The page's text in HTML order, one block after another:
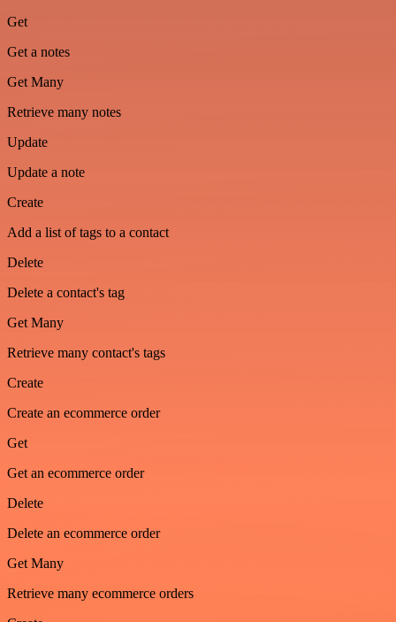
Get
Get a notes
Get Many
Retrieve many notes
Update
Update a note
Create
Add a list of tags to a contact
Delete
Delete a contact's tag
Get Many
Retrieve many contact's tags
Create
Create an ecommerce order
Get
Get an ecommerce order
Delete
Delete an ecommerce order
Get Many
Retrieve many ecommerce orders